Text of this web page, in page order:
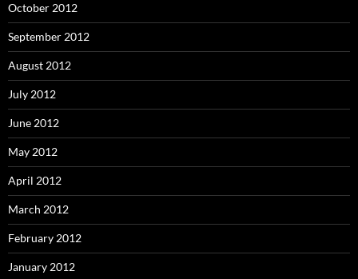
October 2012
September 2012
August 2012
July 2012
June 2012
May 2012
April 2012
March 2012
February 2012
January 2012